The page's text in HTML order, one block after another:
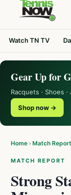
Watch TN TV
Gear Up for
Racquets · Shoes
Shop now →
Home › Match Report
MATCH REPORT
Strong